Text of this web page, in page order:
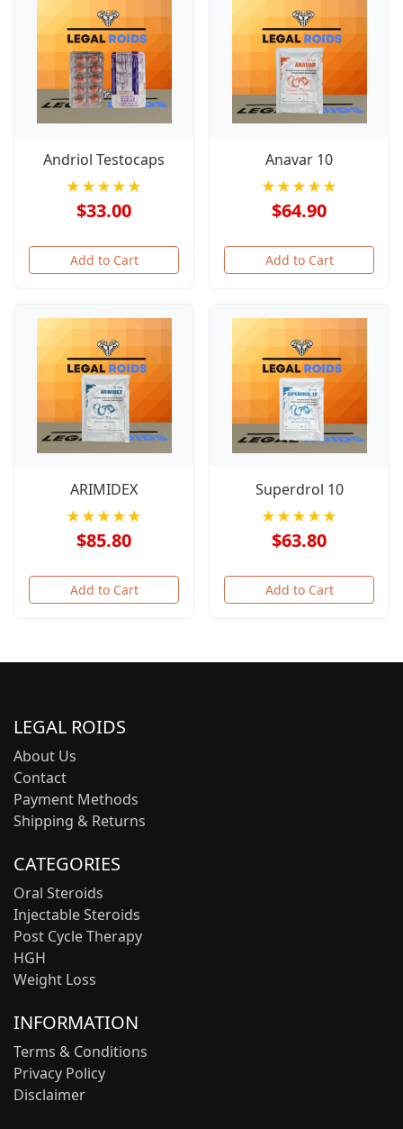
Andriol Testocaps
★★★★★
$33.00
Add to Cart
Anavar 10
★★★★★
$64.90
Add to Cart
ARIMIDEX
★★★★★
$85.80
Add to Cart
Superdrol 10
★★★★★
$63.80
Add to Cart
LEGAL ROIDS
About Us
Contact
Payment Methods
Shipping & Returns
CATEGORIES
Oral Steroids
Injectable Steroids
Post Cycle Therapy
HGH
Weight Loss
INFORMATION
Terms & Conditions
Privacy Policy
Disclaimer